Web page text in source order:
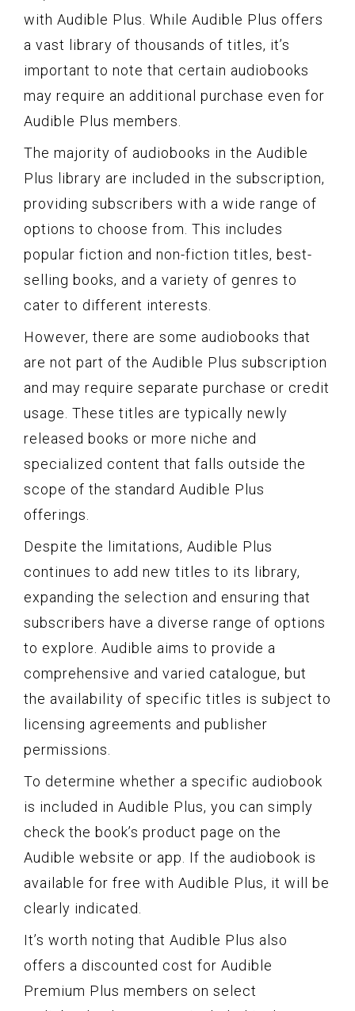
with Audible Plus. While Audible Plus offers
a vast library of thousands of titles, it’s
important to note that certain audiobooks
may require an additional purchase even for
Audible Plus members.
The majority of audiobooks in the Audible
Plus library are included in the subscription,
providing subscribers with a wide range of
options to choose from. This includes
popular fiction and non-fiction titles, best-
selling books, and a variety of genres to
cater to different interests.
However, there are some audiobooks that
are not part of the Audible Plus subscription
and may require separate purchase or credit
usage. These titles are typically newly
released books or more niche and
specialized content that falls outside the
scope of the standard Audible Plus
offerings.
Despite the limitations, Audible Plus
continues to add new titles to its library,
expanding the selection and ensuring that
subscribers have a diverse range of options
to explore. Audible aims to provide a
comprehensive and varied catalogue, but
the availability of specific titles is subject to
licensing agreements and publisher
permissions.
To determine whether a specific audiobook
is included in Audible Plus, you can simply
check the book’s product page on the
Audible website or app. If the audiobook is
available for free with Audible Plus, it will be
clearly indicated.
It’s worth noting that Audible Plus also
offers a discounted cost for Audible
Premium Plus members on select